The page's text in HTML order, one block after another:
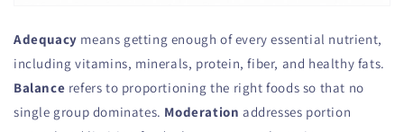
Adequacy means getting enough of every essential nutrient,
including vitamins, minerals, protein, fiber, and healthy fats.
Balance refers to proportioning the right foods so that no
single group dominates. Moderation addresses portion